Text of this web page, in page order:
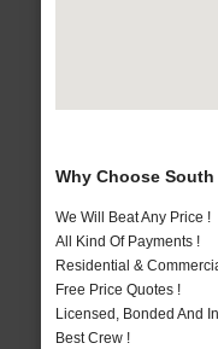
Why Choose South
We Will Beat Any Price !
All Kind Of Payments !
Residential &
Free Price Quotes !
Licensed, Bonded And
Best Crew !